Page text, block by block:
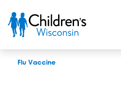
Flu Vaccine